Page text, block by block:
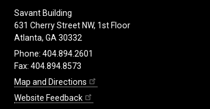
Savant Building
631 Cherry Street NW, 1st Floor
Atlanta, GA 30332
Phone: 404.894.2601
Fax: 404.894.8573
Map and Directions
Website Feedback